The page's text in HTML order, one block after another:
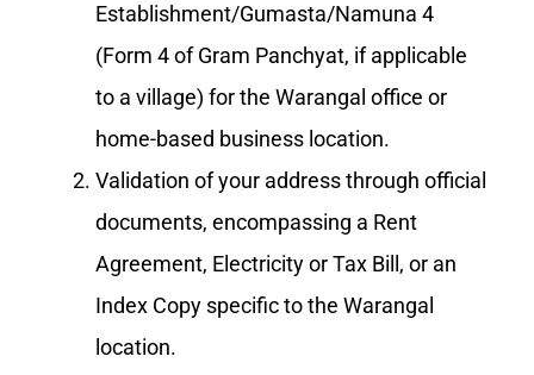
Establishment/Gumasta/Namuna 4
(Form 4 of Gram Panchyat, if applicable
to a village) for the Warangal office or
home-based business location.
Validation of your address through official
documents, encompassing a Rent
Agreement, Electricity or Tax Bill, or an
Index Copy specific to the Warangal
location.